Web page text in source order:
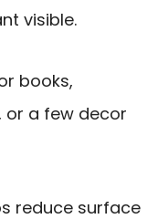
visible.
books,
or a few decor
reduce surface